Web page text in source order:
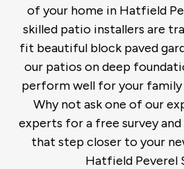
of your home in Hatfield
skilled patio installers are
fit beautiful block paved
our patios on deep
perform well for your
Why not ask one of our
experts for a free survey
that step closer to your
Hatfield Peverel